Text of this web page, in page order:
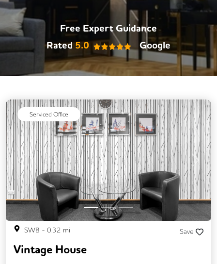
Free Expert Guidance
Rated5.0 Google
Serviced Office
Previous Next
SW8 - 0.32 mi Save
Vintage House